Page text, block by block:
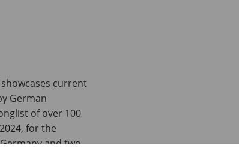
current
German
of over 100
for the
and two